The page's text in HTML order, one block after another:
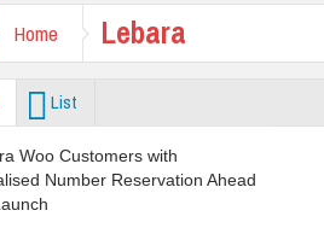
Home Lebara
List